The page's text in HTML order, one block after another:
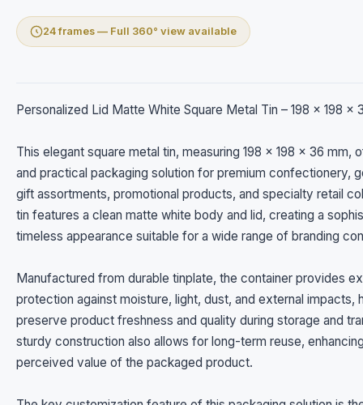
24 frames — Full 360° view available
Personalized Lid Matte White Square Metal Tin – 198 x 198 x
This elegant square metal tin, measuring 198 x 198 x 36 mm,
and practical packaging solution for premium confectionery,
gift assortments, promotional products, and specialty retail
tin features a clean matte white body and lid, creating a
timeless appearance suitable for a wide range of branding
Manufactured from durable tinplate, the container provides
protection against moisture, light, dust, and external impacts,
preserve product freshness and quality during storage and
sturdy construction also allows for long-term reuse,
perceived value of the packaged product.